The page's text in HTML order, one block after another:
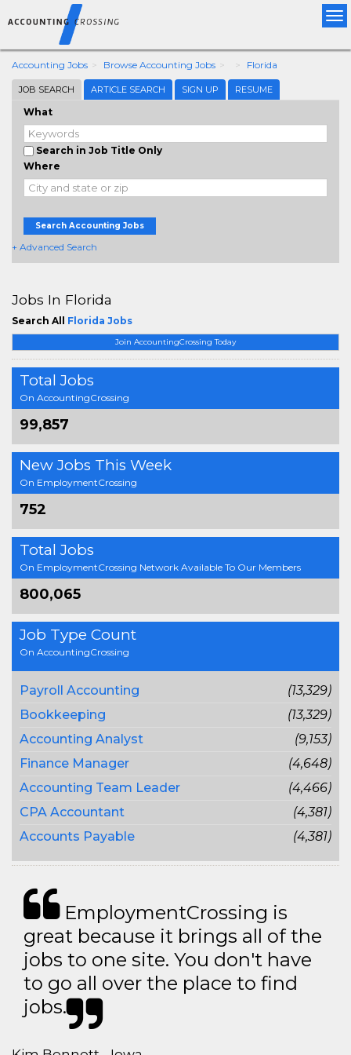
Accounting Jobs Browse Accounting Jobs Florida
JOB SEARCH ARTICLE SEARCH SIGN UP RESUME
What
Search in Job Title Only
Where
Search Accounting Jobs
+ Advanced Search
Join AccountingCrossing Today
Total Jobs
On AccountingCrossing
99,857
New Jobs This Week
On EmploymentCrossing
752
Total Jobs
On EmploymentCrossing Network Available To Our Members
800,065
Job Type Count
On AccountingCrossing
Payroll Accounting
(13,329)
Bookkeeping
(13,329)
Accounting Analyst
(9,153)
Finance Manager
(4,648)
Accounting Team Leader
(4,466)
CPA Accountant
(4,381)
Accounts Payable
(4,381)
Jobs In Florida
Search All Florida Jobs
EmploymentCrossing is
great because it brings all of the
jobs to one site. You don't have
to go all over the place to find
jobs.